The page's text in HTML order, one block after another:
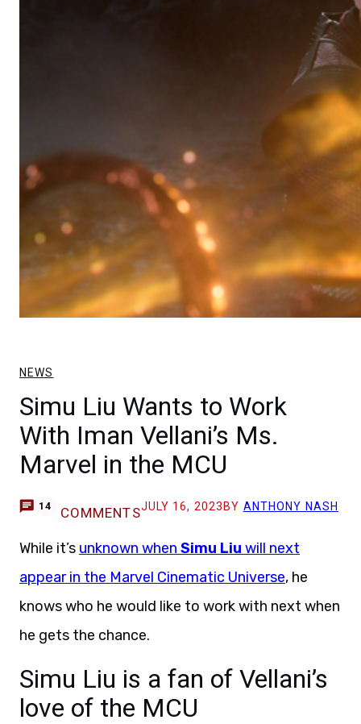
NEWS
Simu Liu Wants to Work
With Iman Vellani’s Ms.
Marvel in the MCU
14 COMMENTSJULY 16, 2023 BY ANTHONY NASH
While it’s unknown when Simu Liu will next
appear in the Marvel Cinematic Universe, he
knows who he would like to work with next when
he gets the chance.
Simu Liu is a fan of Vellani’s
love of the MCU